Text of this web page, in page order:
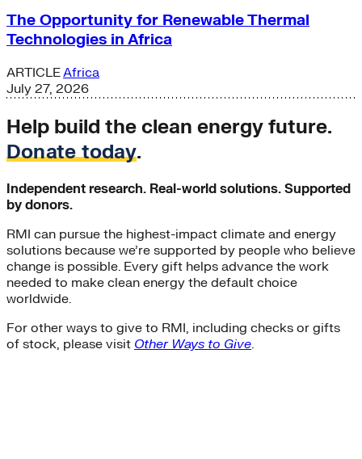
The Opportunity for Renewable Thermal
Technologies in Africa
ARTICLEAfrica
July 27, 2026
Help build the clean energy future.
Donate today.
Independent research. Real-world solutions. Supported
by donors.
RMI can pursue the highest-impact climate and energy
solutions because we’re supported by people who believe
change is possible. Every gift helps advance the work
needed to make clean energy the default choice
worldwide.
For other ways to give to RMI, including checks or gifts
of stock, please visit Other Ways to Give.